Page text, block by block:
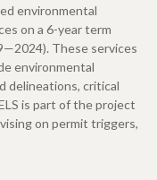
environmental
on a 6-year term
These services
environmental
delineations, critical
is part of the project
on permit triggers,